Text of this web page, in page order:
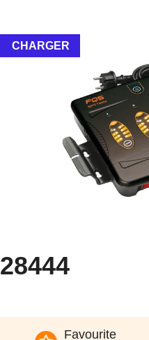
CHARGER
28444
Favourite